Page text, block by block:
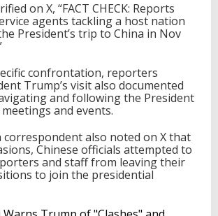
on X, “FACT CHECK: Reports
agents tackling a host nation
President’s trip to China in Nov
confrontation, reporters
Trump’s visit also documented
and following the President
and events.
also noted on X that
Chinese officials attempted to
and staff from leaving their
to join the presidential